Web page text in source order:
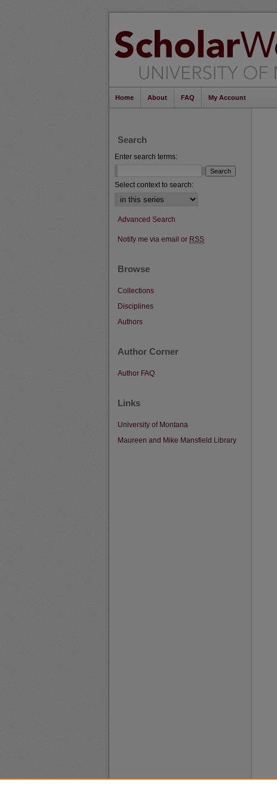
Home About FAQ My Account
Search
Enter search terms:
Select context to search:
Advanced Search
Notify me via email or RSS
Browse
Collections
Disciplines
Authors
Author Corner
Author FAQ
Links
University of Montana
Maureen and Mike Mansfield Library